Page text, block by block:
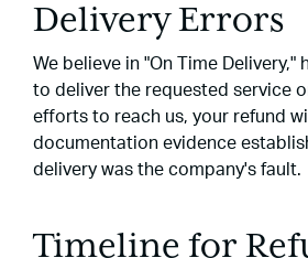
Delivery Errors
We believe in "On Time Delivery,"
to deliver the requested service
efforts to reach us, your refund
documentation evidence
delivery was the company's fault.
Timeline for